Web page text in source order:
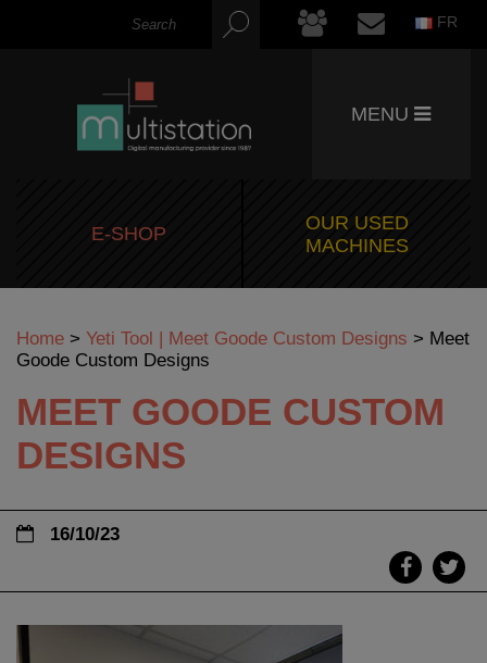
FR
MENU
E-SHOP
OUR USED
MACHINES
Home > Yeti Tool | Meet Goode Custom Designs > Meet
Goode Custom Designs
MEET GOODE CUSTOM
DESIGNS
16/10/23